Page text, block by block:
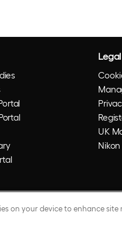
Legal
UK
registered trademarks of Optos plc.
on your device to enhance